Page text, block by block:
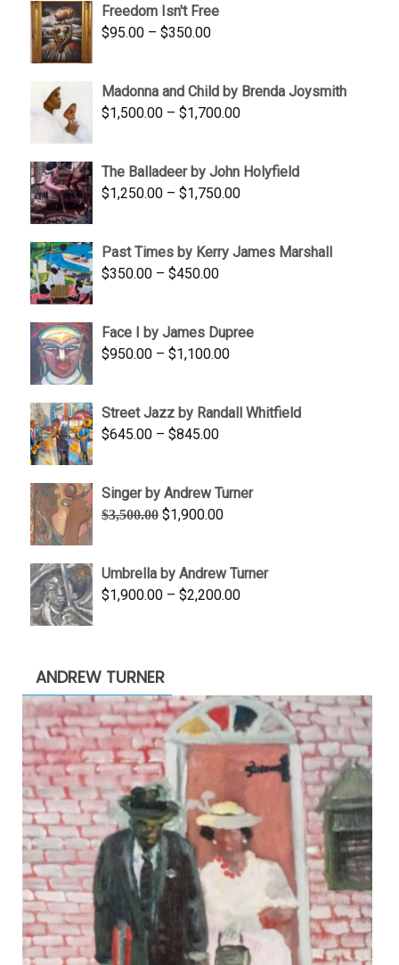
through
Freedom Isn't Free
$95.00 – $350.00Price
through
$350.00
Madonna and Child by Brenda Joysmith
$1,500.00 – $1,700.00Price
through
$1,700.00
The Balladeer by John Holyfield
$1,250.00 – $1,750.00Price
through
Past Times by Kerry James Marshall
$350.00 – $450.00Price
through
$450.00
Face I by James Dupree
$950.00 – $1,100.00Price
through
Street Jazz by Randall Whitfield
$645.00 – $845.00Price
through
$845.00
Singer by Andrew Turner
$3,500.00 Original
$3,500.00.
$1,900.00Current
$1,900.00.
Umbrella by Andrew Turner
$1,900.00 – $2,200.00Price
ANDREW TURNER